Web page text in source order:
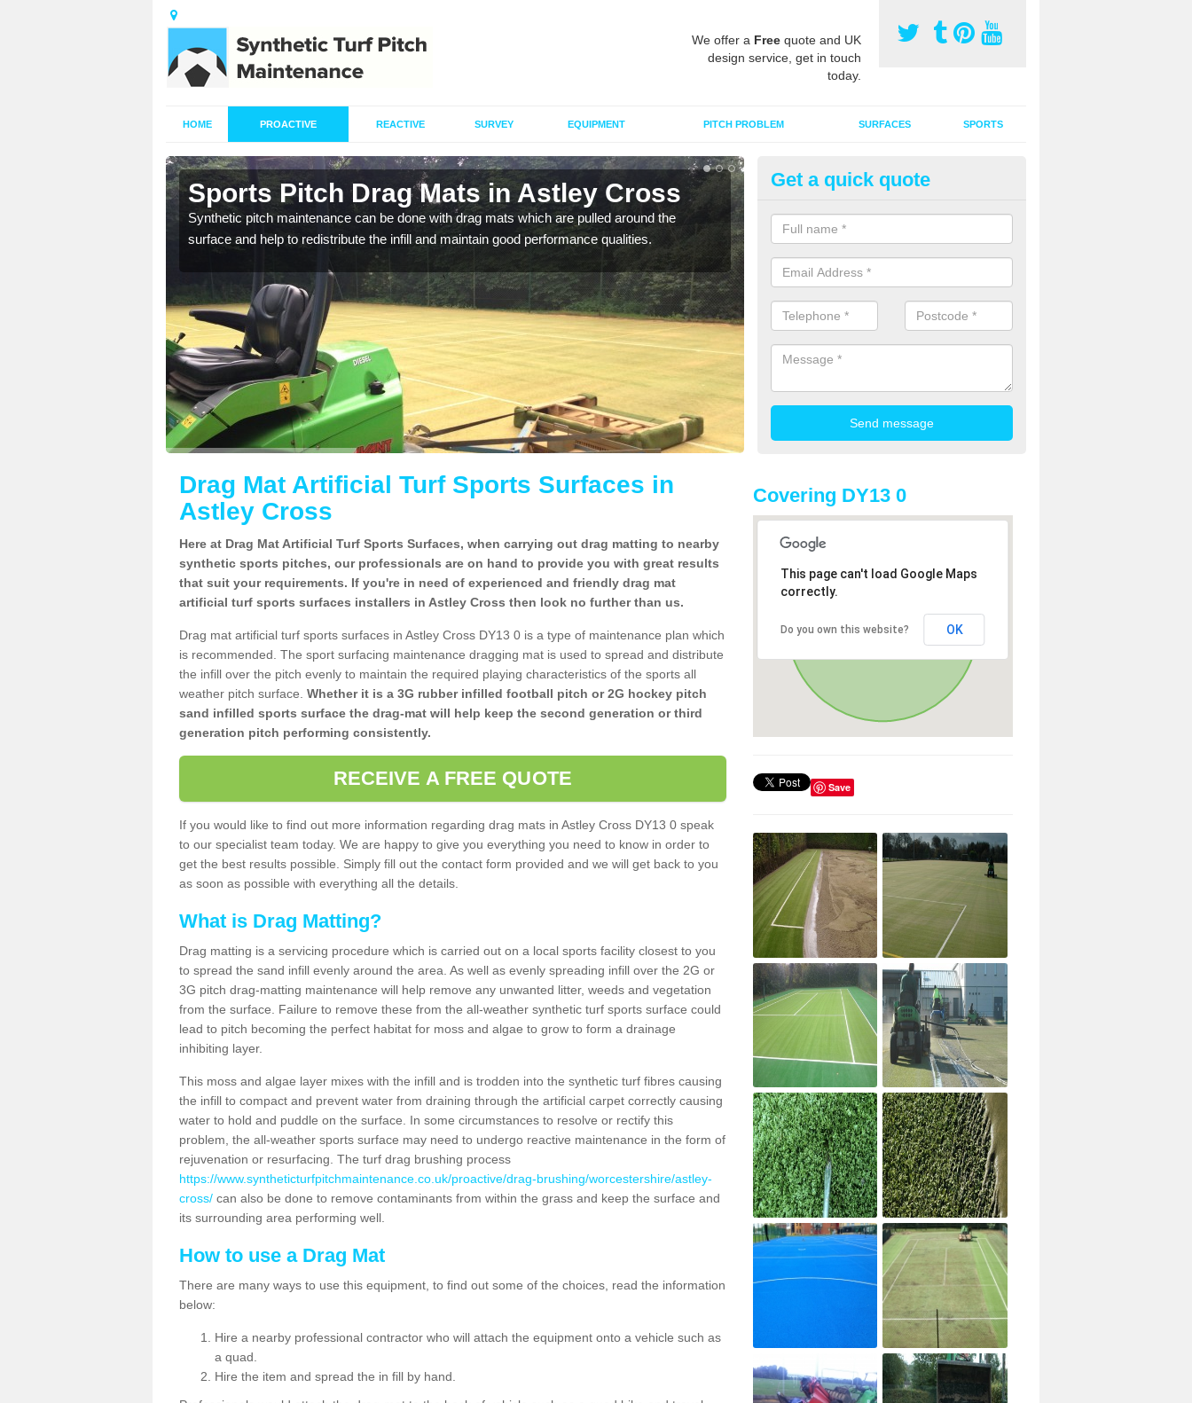
We offer a Free quote and UK
design service, get in touch
today.
HOME PROACTIVE REACTIVE SURVEY EQUIPMENT PITCH PROBLEM SURFACES SPORTS
Sports Pitch Drag Mats in Astley Cross
Synthetic pitch maintenance can be done with drag mats which are pulled around the
surface and help to redistribute the infill and maintain good performance qualities.
Sport Surface Drag Matting in
Cross
Drag matting maintenance should be done on a regular basis for sand or
synthetic pitches to keep the infill evenly spread and prevent
Get a quick quote
Drag Mat Artificial Turf Sports Surfaces in
Astley Cross
Here at Drag Mat Artificial Turf Sports Surfaces, when carrying out drag matting to nearby
synthetic sports pitches, our professionals are on hand to provide you with great results
that suit your requirements. If you're in need of experienced and friendly drag mat
artificial turf sports surfaces installers in Astley Cross then look no further than us.
Drag mat artificial turf sports surfaces in Astley Cross DY13 0 is a type of maintenance plan which
is recommended. The sport surfacing maintenance dragging mat is used to spread and distribute
the infill over the pitch evenly to maintain the required playing characteristics of the sports all
weather pitch surface. Whether it is a 3G rubber infilled football pitch or 2G hockey pitch
sand infilled sports surface the drag-mat will help keep the second generation or third
generation pitch performing consistently.
RECEIVE A FREE QUOTE
If you would like to find out more information regarding drag mats in Astley Cross DY13 0 speak
to our specialist team today. We are happy to give you everything you need to know in order to
get the best results possible. Simply fill out the contact form provided and we will get back to you
as soon as possible with everything all the details.
What is Drag Matting?
Drag matting is a servicing procedure which is carried out on a local sports facility closest to you
to spread the sand infill evenly around the area. As well as evenly spreading infill over the 2G or
3G pitch drag-matting maintenance will help remove any unwanted litter, weeds and vegetation
from the surface. Failure to remove these from the all-weather synthetic turf sports surface could
lead to pitch becoming the perfect habitat for moss and algae to grow to form a drainage
inhibiting layer.
This moss and algae layer mixes with the infill and is trodden into the synthetic turf fibres causing
the infill to compact and prevent water from draining through the artificial carpet correctly causing
water to hold and puddle on the surface. In some circumstances to resolve or rectify this
problem, the all-weather sports surface may need to undergo reactive maintenance in the form of
rejuvenation or resurfacing. The turf drag brushing process
https://www.syntheticturfpitchmaintenance.co.uk/proactive/drag-brushing/worcestershire/astley-
cross/ can also be done to remove contaminants from within the grass and keep the surface and
its surrounding area performing well.
How to use a Drag Mat
There are many ways to use this equipment, to find out some of the choices, read the information
below:
Hire a nearby professional contractor who will attach the equipment onto a vehicle such as
a quad.
Hire the item and spread the in fill by hand.
Covering DY13 0
This page can't load Google Maps
correctly.
Do you own this website? OK
Save